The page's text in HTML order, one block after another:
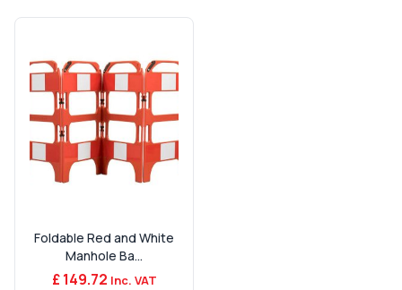
Foldable Red and White
Manhole Ba...
£ 149.72 Inc. VAT